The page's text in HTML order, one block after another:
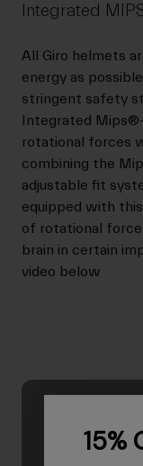
Integrated
All Giro helmets
energy as
stringent safety
Integrated
rotational forces
combining the
adjustable fit
equipped with
of rotational
brain in certain
video below
15%